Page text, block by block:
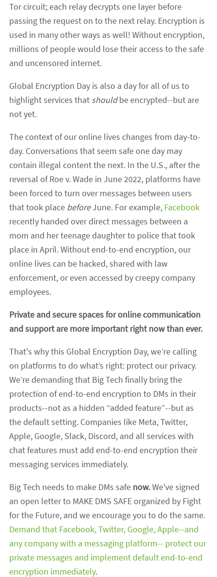
Tor circuit; each relay decrypts one layer before
passing the request on to the next relay. Encryption is
used in many other ways as well! Without encryption,
millions of people would lose their access to the safe
and uncensored internet.
Global Encryption Day is also a day for all of us to
highlight services that shouldbe encrypted--but are
not yet.
The context of our online lives changes from day-to-
day. Conversations that seem safe one day may
contain illegal content the next. In the U.S., after the
reversal of Roe v. Wade in June 2022, platforms have
been forced to turn over messages between users
that took place beforeJune. For example, Facebook
recently handed over direct messages between a
mom and her teenage daughter to police that took
place in April. Without end-to-end encryption, our
online lives can be hacked, shared with law
enforcement, or even accessed by creepy company
employees.
Private and secure spaces for online communication
and support are more important right now than ever.
That's why this Global Encryption Day, we’re calling
on platforms to do what’s right: protect our privacy.
We’re demanding that Big Tech finally bring the
protection of end-to-end encryption to DMs in their
products--not as a hidden “added feature”--but as
the default setting. Companies like Meta, Twitter,
Apple, Google, Slack, Discord, and all services with
chat features must add end-to-end encryption their
messaging services immediately.
Big Tech needs to make DMs safe now.We've signed
an open letter to MAKE DMS SAFE organized by Fight
for the Future, and we encourage you to do the same.
Demand that Facebook, Twitter, Google, Apple--and
any company with a messaging platform-- protect our
private messages and implement default end-to-end
encryption immediately.